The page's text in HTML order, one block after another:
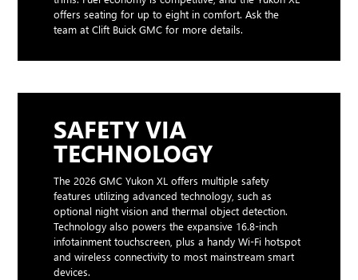
offers seating for up to eight in comfort. Ask the
team at Clift Buick GMC for more details.
SAFETY VIA
TECHNOLOGY
The 2026 GMC Yukon XL offers multiple safety
features utilizing advanced technology, such as
optional night vision and thermal object detection.
Technology also powers the expansive 16.8-inch
infotainment touchscreen, plus a handy Wi-Fi hotspot
and wireless connectivity to most mainstream smart
devices.